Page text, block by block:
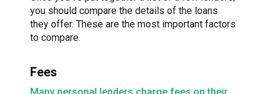
you should compare the details of the loans
they offer. These are the most important factors
to compare.
Fees
Many personal lenders charge fees on their